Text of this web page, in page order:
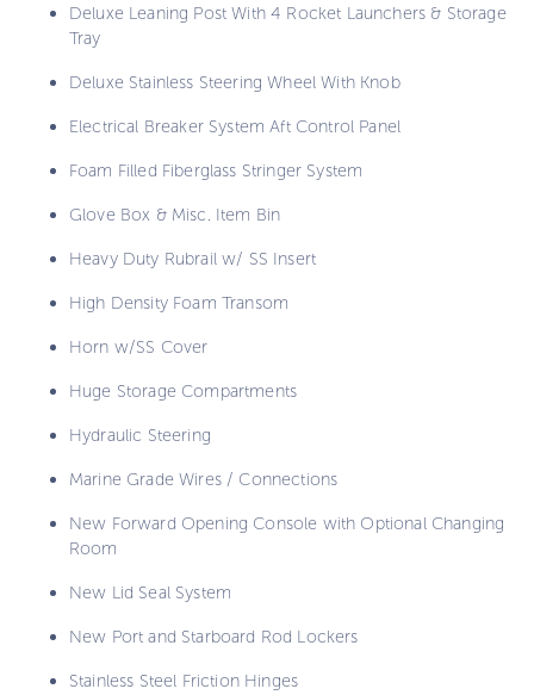
Deluxe Leaning Post With 4 Rocket Launchers & Storage
Tray
Deluxe Stainless Steering Wheel With Knob
Electrical Breaker System Aft Control Panel
Foam Filled Fiberglass Stringer System
Glove Box & Misc. Item Bin
Heavy Duty Rubrail w/ SS Insert
High Density Foam Transom
Horn w/SS Cover
Huge Storage Compartments
Hydraulic Steering
Marine Grade Wires / Connections
New Forward Opening Console with Optional Changing
Room
New Lid Seal System
New Port and Starboard Rod Lockers
Stainless Steel Friction Hinges